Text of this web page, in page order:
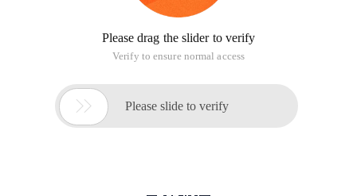
Please drag the slider to verify
Verify to ensure normal access
 Please slide to verify